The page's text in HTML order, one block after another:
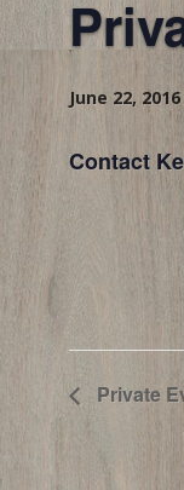
June 22,
Contact
Private